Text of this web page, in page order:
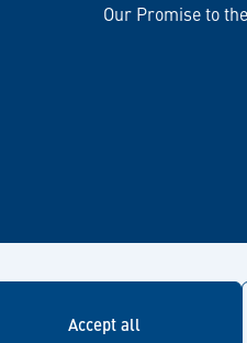
Accept all
Our Promise to